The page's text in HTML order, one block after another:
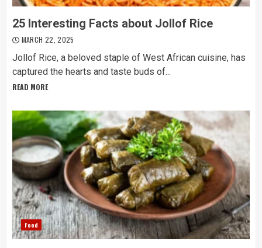
25 Interesting Facts about Jollof Rice
MARCH 22, 2025
Jollof Rice, a beloved staple of West African cuisine, has
captured the hearts and taste buds of...
READ MORE
Food